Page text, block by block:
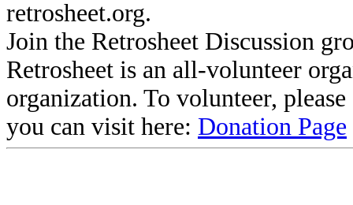
retrosheet.org.
Join the Retrosheet Discussion
Retrosheet is an all-volunteer
organization. To volunteer,
you can visit here: Donation Page